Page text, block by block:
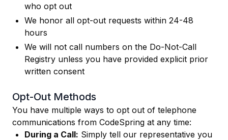
who opt out
We honor all opt-out requests within 24-48
hours
We will not call numbers on the Do-Not-Call
Registry unless you have provided explicit prior
written consent
Opt-Out Methods
You have multiple ways to opt out of telephone
communications from CodeSpring at any time:
During a Call: Simply tell our representative you